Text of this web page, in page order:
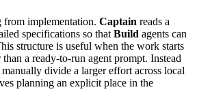
from implementation. Captain reads a
specifications so that Build agents can
structure is useful when the work starts
than a ready-to-run agent prompt. Instead
divide a larger effort across local
planning an explicit place in the